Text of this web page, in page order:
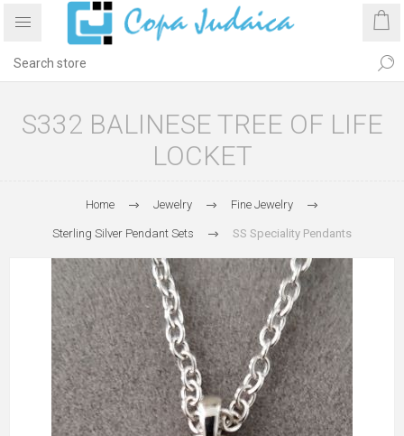
S332 BALINESE TREE OF LIFE
LOCKET
Home Jewelry Fine Jewelry
Sterling Silver Pendant Sets SS Speciality Pendants